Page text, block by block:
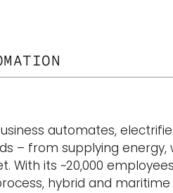
automates,
– from supplying
its ~20,000
hybrid and